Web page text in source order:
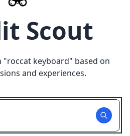
Scout
"roccat keyboard" based on
and experiences.